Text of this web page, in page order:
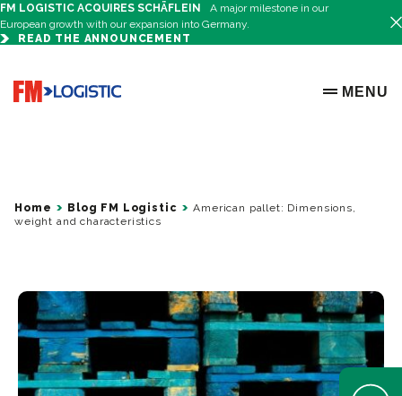
FM LOGISTIC ACQUIRES SCHÄFLEIN
A major milestone in our
European growth with our expansion into Germany.
READ THE ANNOUNCEMENT
Go to home page
OPEN
MENU
Home Blog FM Logistic
American pallet: Dimensions,
weight and characteristics
Open